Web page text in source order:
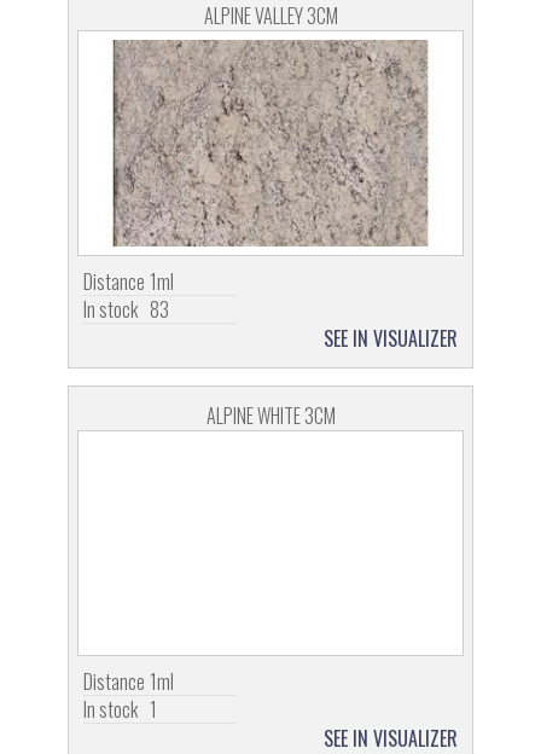
ALPINE VALLEY 3CM
Distance 1ml
In stock 83
SEE IN VISUALIZER
ALPINE WHITE 3CM
Distance 1ml
In stock 1
SEE IN VISUALIZER